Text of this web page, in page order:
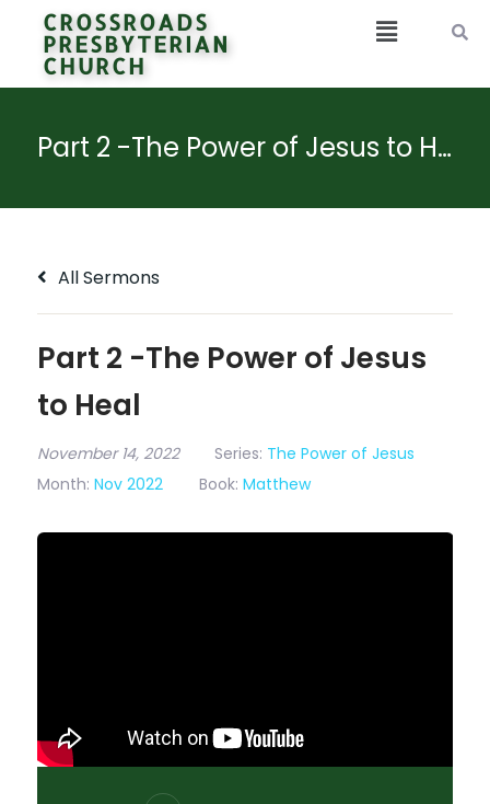
CROSSROADS
PRESBYTERIAN
CHURCH
Part 2 -The Power of Jesus to Heal
All Sermons
Part 2 -The Power of Jesus
to Heal
November 14, 2022 Series: The Power of Jesus
Month: Nov 2022 Book: Matthew